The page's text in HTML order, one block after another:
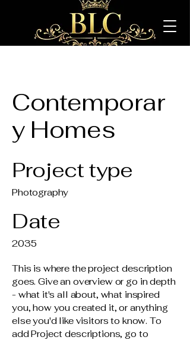
Contemporar
y Homes
Project type
Photography
Date
2035
This is where the project description
goes. Give an overview or go in depth
- what it's all about, what inspired
you, how you created it, or anything
else you'd like visitors to know. To
add Project descriptions, go to